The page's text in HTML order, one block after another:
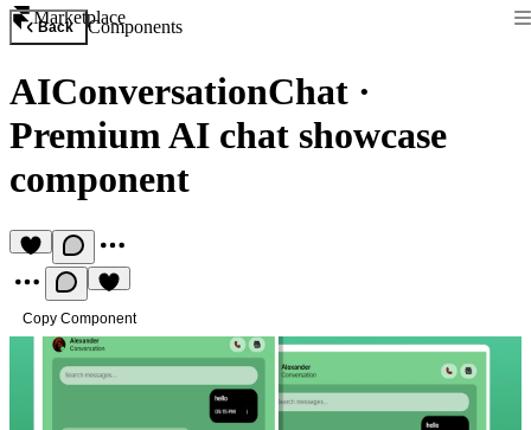
Marketplace
Back Components
AIConversationChat ·
Premium AI chat showcase
component
Copy Component